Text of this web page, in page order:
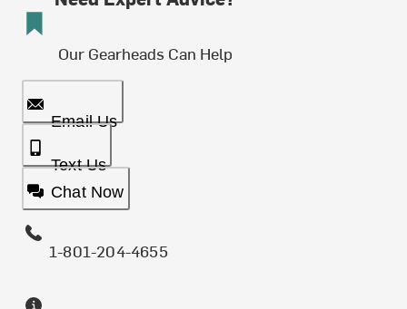
Our Gearheads Can Help
Email Us
Text Us
Chat Now
1-801-204-4655